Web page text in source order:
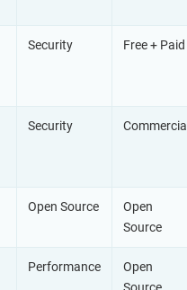
Security Free + Paid
Security Commercial
Open Source
Open
Source
Performance
Open